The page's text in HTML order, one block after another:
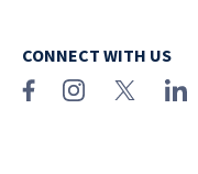
CONNECT WITH US